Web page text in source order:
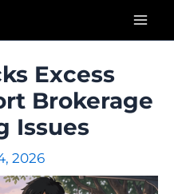
Excess
Brokerage
Issues
2026